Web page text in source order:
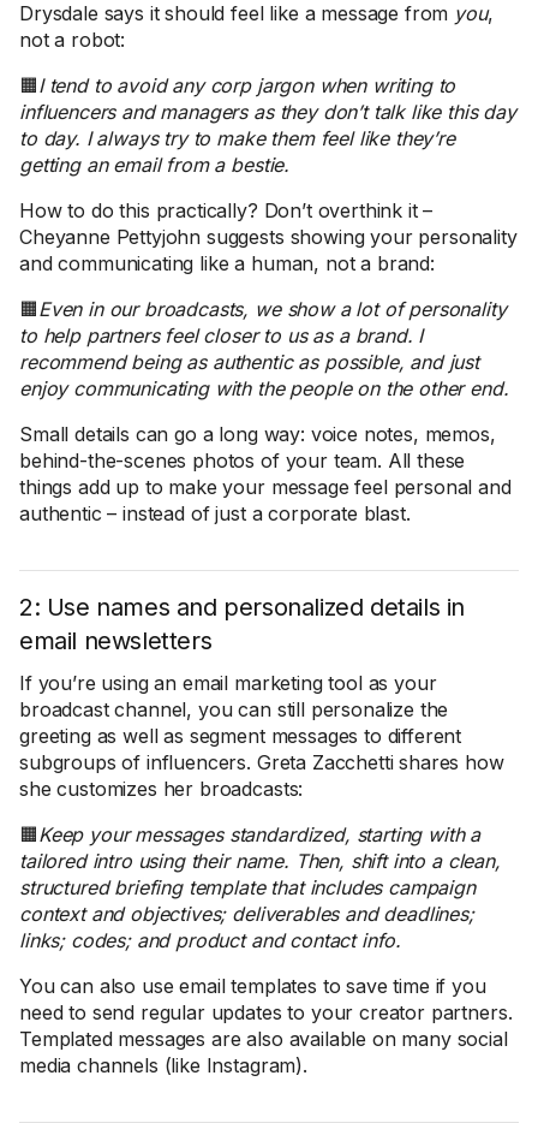
Drysdale says it should feel like a message from you,
not a robot:
🟧I tend to avoid any corp jargon when writing to
influencers and managers as they don’t talk like this day
to day. I always try to make them feel like they’re
getting an email from a bestie.
How to do this practically? Don’t overthink it –
Cheyanne Pettyjohn suggests showing your personality
and communicating like a human, not a brand:
🟧Even in our broadcasts, we show a lot of personality
to help partners feel closer to us as a brand. I
recommend being as authentic as possible, and just
enjoy communicating with the people on the other end.
Small details can go a long way: voice notes, memos,
behind-the-scenes photos of your team. All these
things add up to make your message feel personal and
authentic – instead of just a corporate blast.
2: Use names and personalized details in
email newsletters
If you’re using an email marketing tool as your
broadcast channel, you can still personalize the
greeting as well as segment messages to different
subgroups of influencers. Greta Zacchetti shares how
she customizes her broadcasts:
🟧Keep your messages standardized, starting with a
tailored intro using their name. Then, shift into a clean,
structured briefing template that includes campaign
context and objectives; deliverables and deadlines;
links; codes; and product and contact info.
You can also use email templates to save time if you
need to send regular updates to your creator partners.
Templated messages are also available on many social
media channels (like Instagram).